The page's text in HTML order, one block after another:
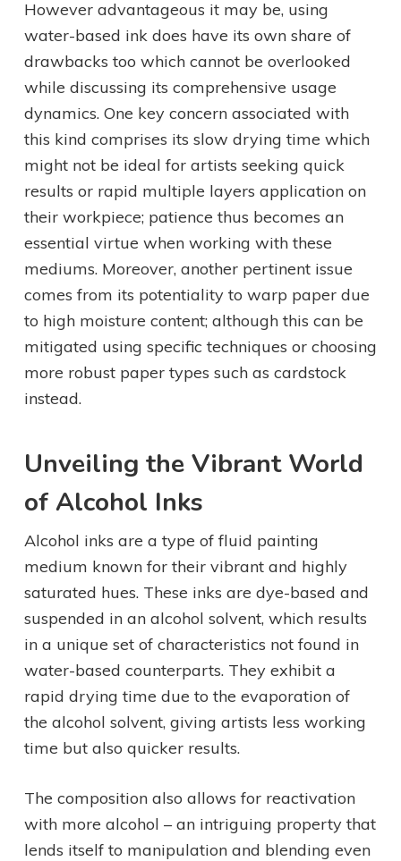
However advantageous it may be, using
water-based ink does have its own share of
drawbacks too which cannot be overlooked
while discussing its comprehensive usage
dynamics. One key concern associated with
this kind comprises its slow drying time which
might not be ideal for artists seeking quick
results or rapid multiple layers application on
their workpiece; patience thus becomes an
essential virtue when working with these
mediums. Moreover, another pertinent issue
comes from its potentiality to warp paper due
to high moisture content; although this can be
mitigated using specific techniques or choosing
more robust paper types such as cardstock
instead.
Unveiling the Vibrant World
of Alcohol Inks
Alcohol inks are a type of fluid painting
medium known for their vibrant and highly
saturated hues. These inks are dye-based and
suspended in an alcohol solvent, which results
in a unique set of characteristics not found in
water-based counterparts. They exhibit a
rapid drying time due to the evaporation of
the alcohol solvent, giving artists less working
time but also quicker results.
The composition also allows for reactivation
with more alcohol – an intriguing property that
lends itself to manipulation and blending even